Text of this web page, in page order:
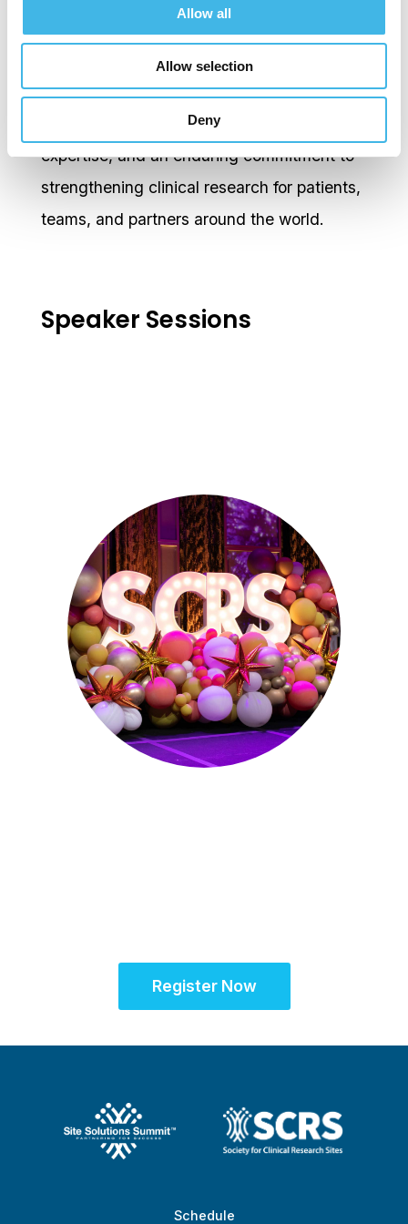
Allow all
Allow selection
Deny
MSD for Mothers, and the GCTO Diversity,
Equity and Inclusion Global Council. Her
career reflects purposeful leadership, deep
expertise, and an enduring commitment to
strengthening clinical research for patients,
teams, and partners around the world.
Speaker Sessions
Register Now
Schedule